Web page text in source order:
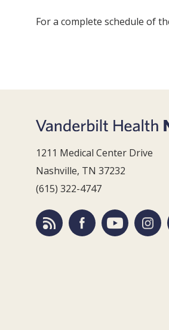
For a complete schedule of
1211 Medical Center Drive
Nashville, TN 37232
(615) 322-4747